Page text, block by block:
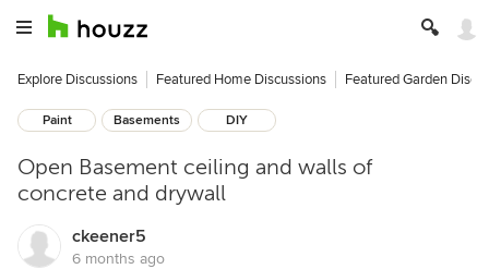
Explore Discussions Featured Home Discussions Featured Garden
Paint Basements DIY
Open Basement ceiling and walls of
concrete and drywall
ckeener5
6 months ago